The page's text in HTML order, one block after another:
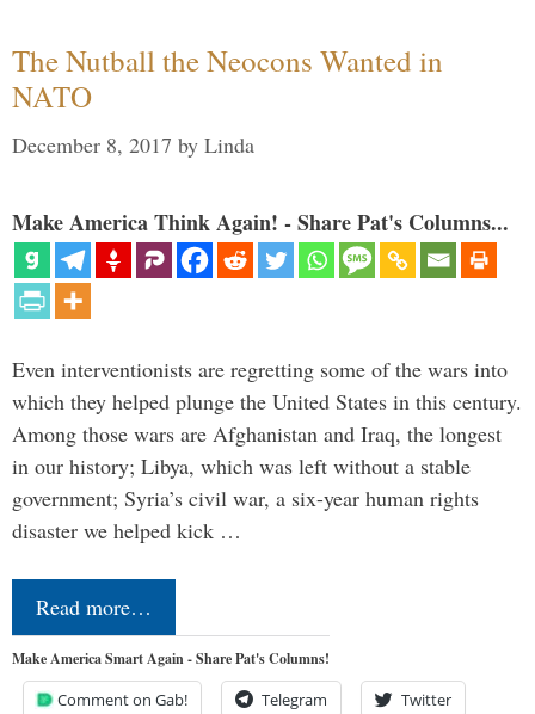
The Nutball the Neocons Wanted in
NATO
December 8, 2017 by Linda
Make America Think Again! - Share Pat's Columns...
Even interventionists are regretting some of the wars into
which they helped plunge the United States in this century.
Among those wars are Afghanistan and Iraq, the longest
in our history; Libya, which was left without a stable
government; Syria’s civil war, a six-year human rights
disaster we helped kick …
Read more…
Make America Smart Again - Share Pat's Columns!
Comment on Gab! Telegram Twitter